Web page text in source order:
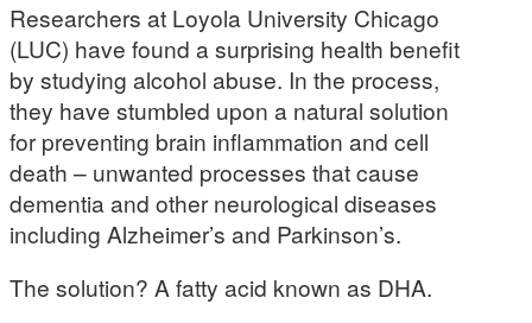
Researchers at Loyola University Chicago
(LUC) have found a surprising health benefit
by studying alcohol abuse. In the process,
they have stumbled upon a natural solution
for preventing brain inflammation and cell
death – unwanted processes that cause
dementia and other neurological diseases
including Alzheimer’s and Parkinson’s.
The solution? A fatty acid known as DHA.